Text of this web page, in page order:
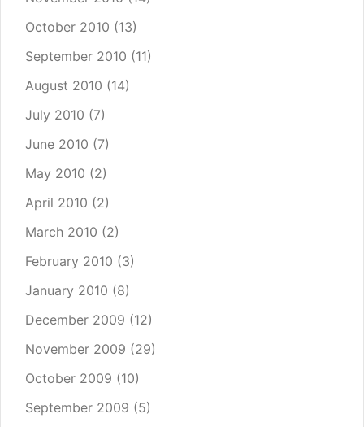
October 2010 (13)
September 2010 (11)
August 2010 (14)
July 2010 (7)
June 2010 (7)
May 2010 (2)
April 2010 (2)
March 2010 (2)
February 2010 (3)
January 2010 (8)
December 2009 (12)
November 2009 (29)
October 2009 (10)
September 2009 (5)